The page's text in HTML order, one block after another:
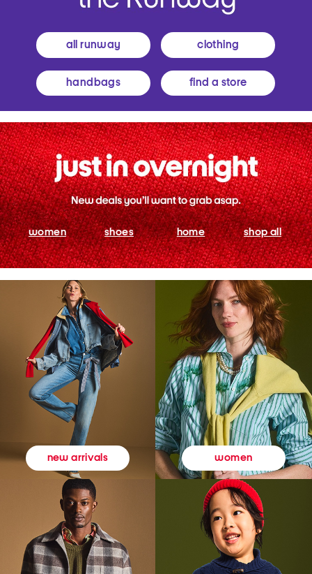
all runway clothing
handbags find a store
women shoes home shop all
new arrivals women